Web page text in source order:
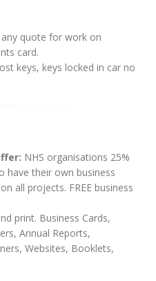
quote for work on
card.
keys, keys locked in car no
NHS organisations 25%
have their own business
all projects. FREE business
print. Business Cards,
Annual Reports,
Websites, Booklets,